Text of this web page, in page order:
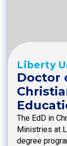
Liberty
Doctor
The EdD in
Ministries at
degree